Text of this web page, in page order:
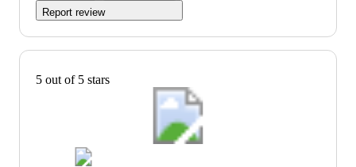
Report review
5 out of 5 stars